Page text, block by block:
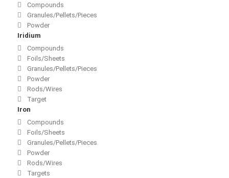
Compounds
Granules/Pellets/Pieces
Powder
Iridium
Compounds
Foils/Sheets
Granules/Pellets/Pieces
Powder
Rods/Wires
Target
Iron
Compounds
Foils/Sheets
Granules/Pellets/Pieces
Powder
Rods/Wires
Targets